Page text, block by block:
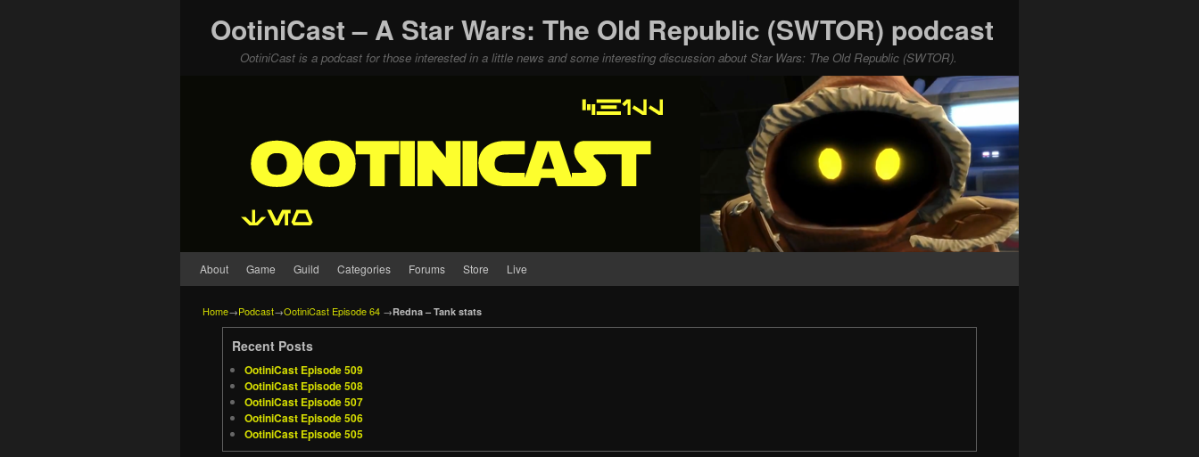
OotiniCast – A Star Wars: The Old Republic (SWTOR) podcast
OotiniCast is a podcast for those interested in a little news and some interesting discussion about Star Wars: The Old Republic (SWTOR).
About Game Guild Categories Forums Store Live
Home→Podcast→OotiniCast Episode 64 →Redna – Tank stats
Recent Posts
OotiniCast Episode 509
OotiniCast Episode 508
OotiniCast Episode 507
OotiniCast Episode 506
OotiniCast Episode 505